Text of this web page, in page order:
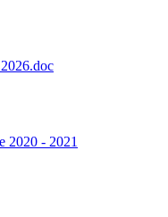
2020 - 2021